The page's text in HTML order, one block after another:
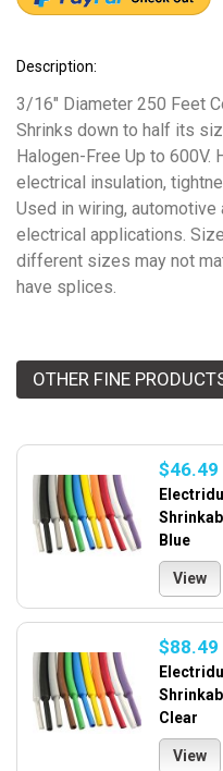
Description:
3/16" Diameter 250 Feet
Shrinks down to half its
Halogen-Free Up to 600V.
electrical insulation,
Used in wiring, automotive
electrical applications.
different sizes may not
have splices.
OTHER FINE
$46.49
Blue
View
$88.49
Clear
View